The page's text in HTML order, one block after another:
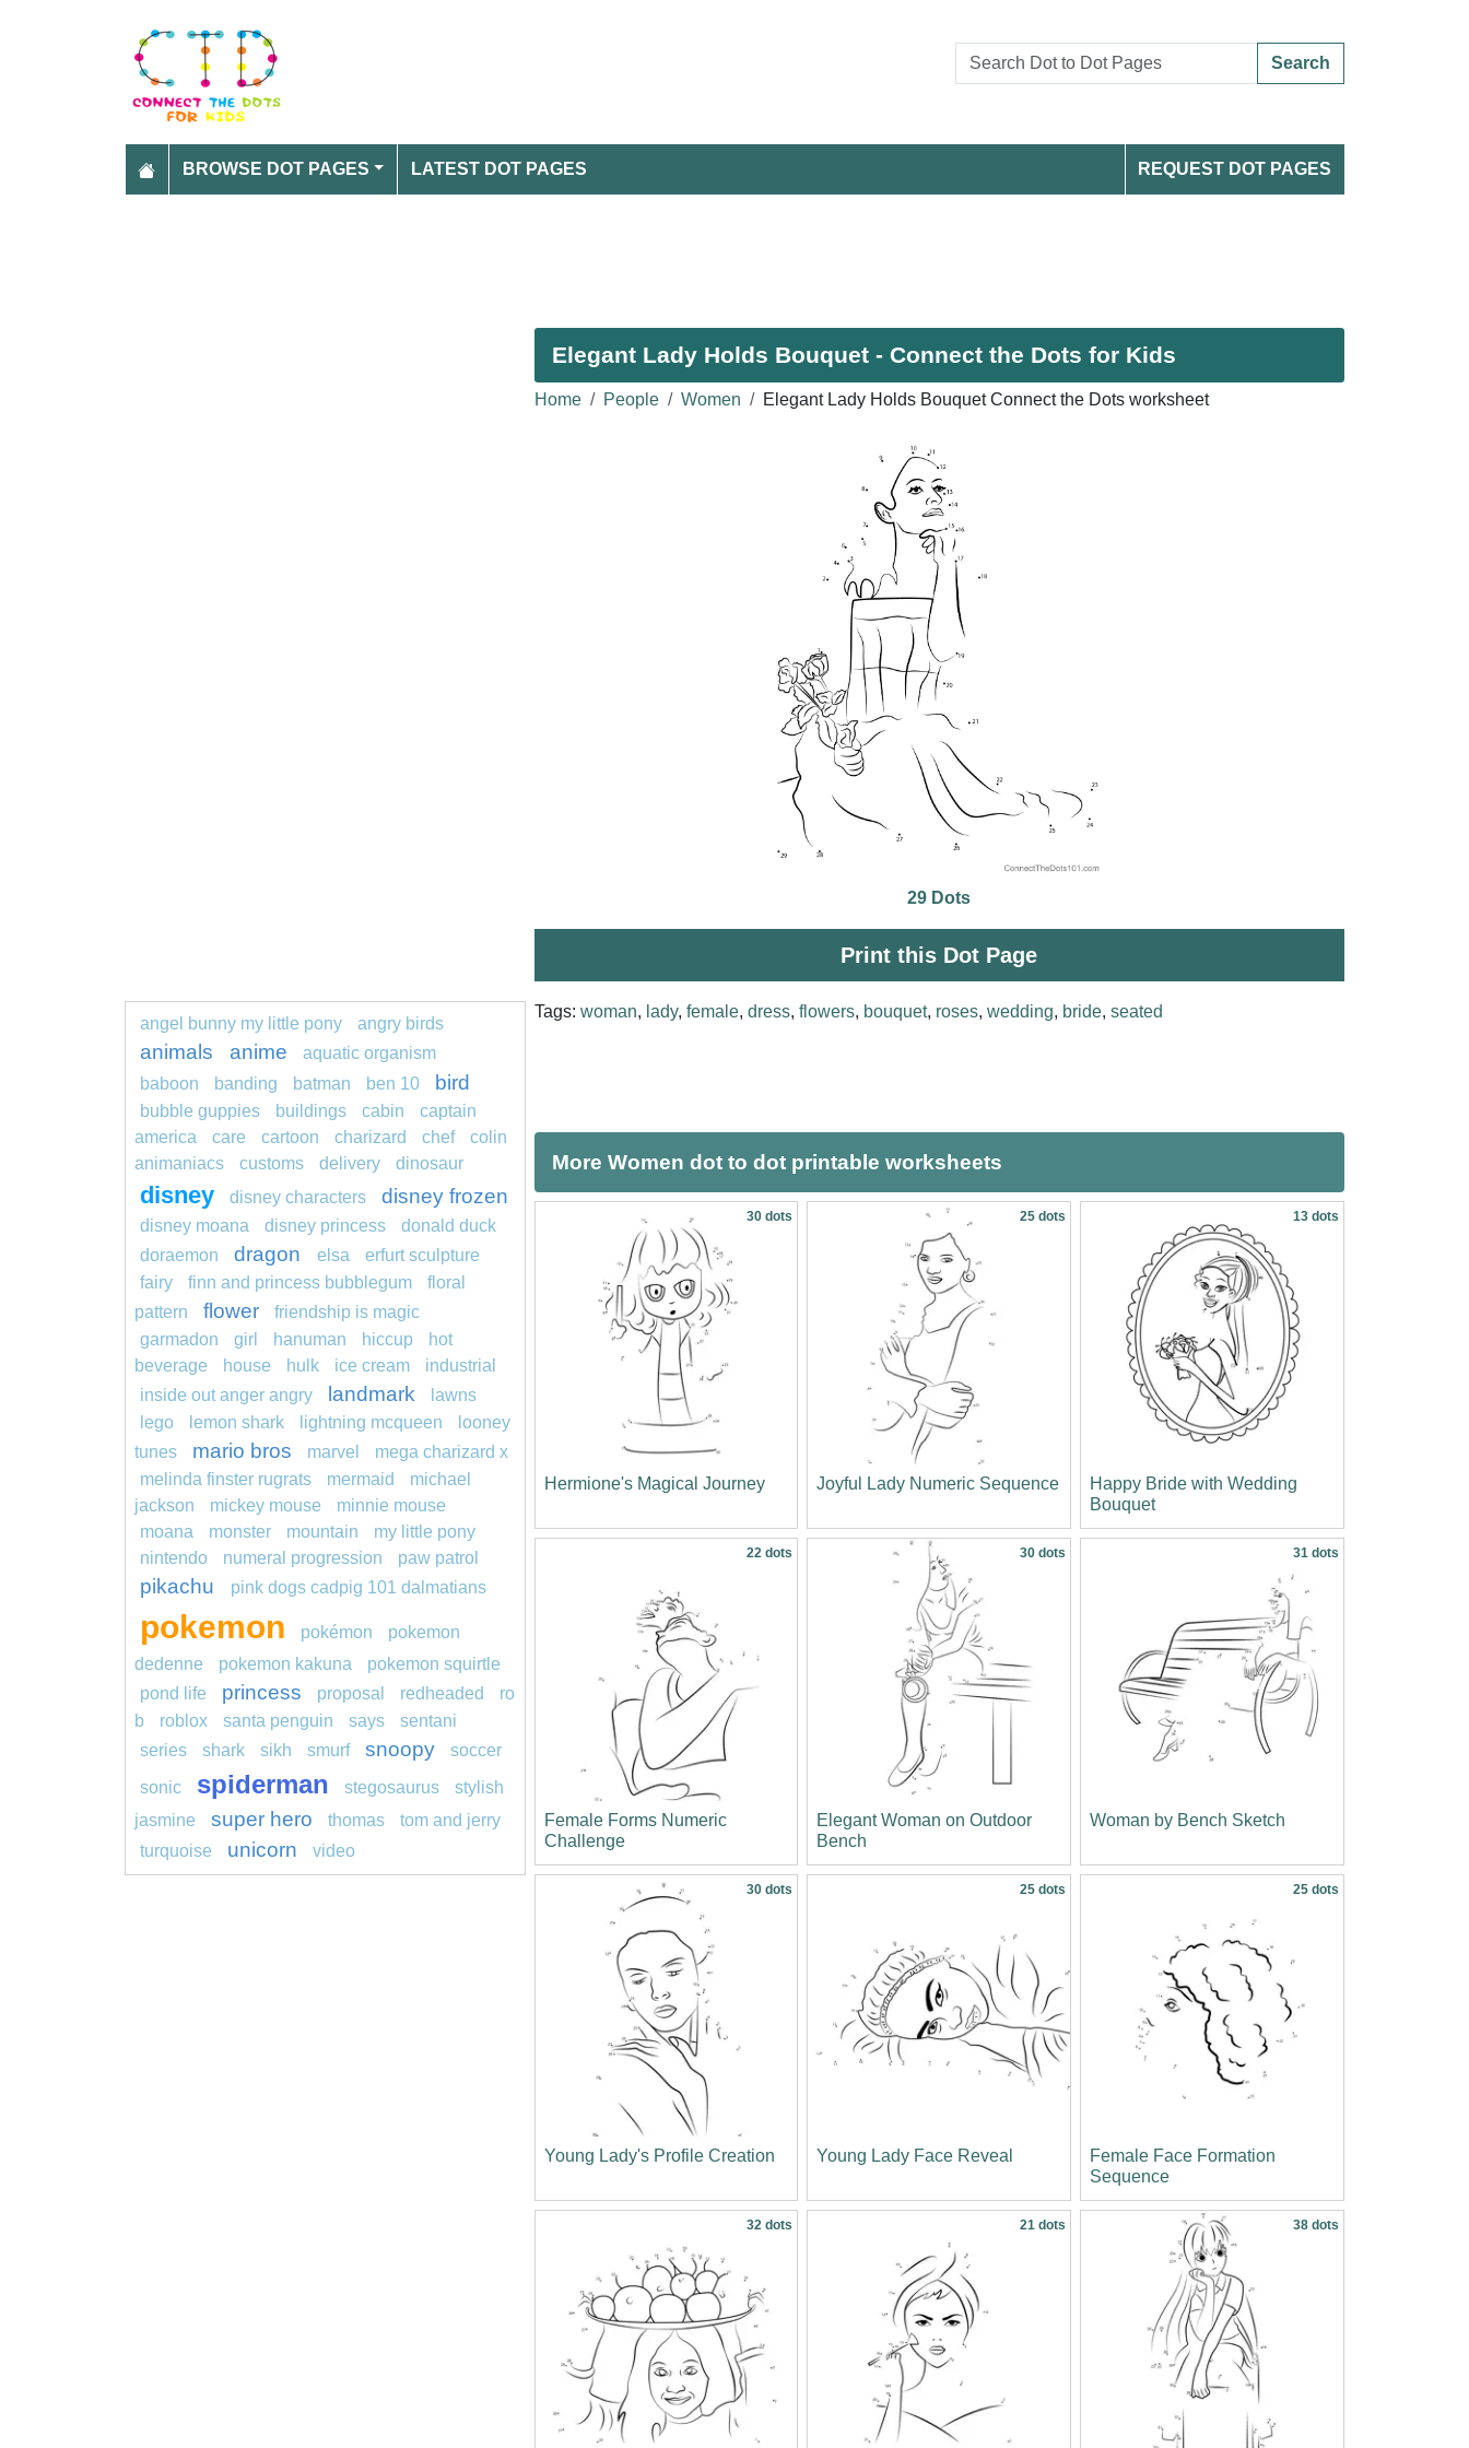
Search
BROWSE DOT PAGES LATEST DOT PAGES REQUEST DOT PAGES
Elegant Lady Holds Bouquet - Connect the Dots for Kids
Home People Women Elegant Lady Holds Bouquet Connect the Dots worksheet
29 Dots
Print this Dot Page
Tags: woman, lady, female, dress, flowers, bouquet, roses, wedding, bride, seated
More Women dot to dot printable worksheets
30 dots
Hermione's Magical Journey
25 dots
Joyful Lady Numeric Sequence
13 dots
Happy Bride with Wedding
Bouquet
22 dots
Female Forms Numeric
Challenge
30 dots
Elegant Woman on Outdoor
Bench
31 dots
Woman by Bench Sketch
30 dots
Young Lady's Profile Creation
25 dots
Young Lady Face Reveal
25 dots
Female Face Formation
Sequence
32 dots 21 dots 38 dots
angel bunny my little pony angry birds
animals anime
aquatic organism
baboon
banding batman ben 10 bird
bubble guppies buildings cabin
captain
america
care cartoon charizard chef
colin
animaniacs
customs delivery dinosaur
disney disney characters disney frozen
disney moana disney princess
donald duck
doraemon
dragon elsa
erfurt sculpture
fairy
finn and princess bubblegum
floral
pattern
flower
friendship is magic
garmadon
girl hanuman hiccup
hot
beverage
house hulk ice cream
industrial
inside out anger angry
landmark
lawns
lego
lemon shark lightning mcqueen
looney
tunes
mario bros marvel
mega charizard x
melinda finster rugrats
mermaid
michael
jackson
mickey mouse
minnie mouse
moana
monster mountain
my little pony
nintendo
numeral progression paw patrol
pikachu pink dogs cadpig 101 dalmatians
pokemon pokémon
pokemon
dedenne
pokemon kakuna
pokemon squirtle
pond life
princess proposal redheaded
ro
b
roblox santa penguin says
sentani
series
shark sikh smurf snoopy
soccer
sonic
spiderman stegosaurus
stylish
jasmine
super hero thomas
tom and jerry
turquoise
unicorn video